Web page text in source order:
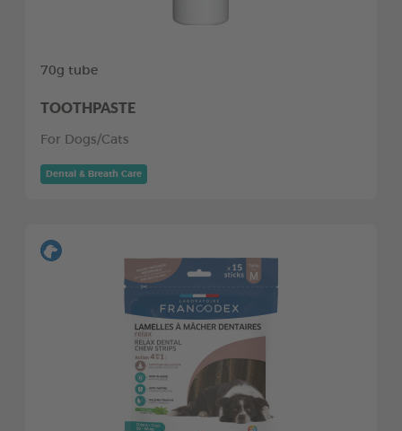
70g tube
TOOTHPASTE
For Dogs/Cats
Dental & Breath Care